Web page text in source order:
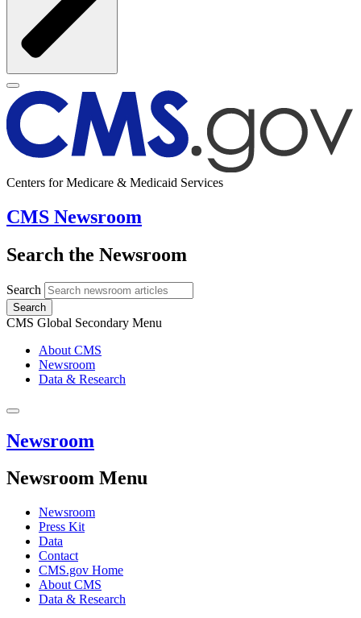
Centers for Medicare & Medicaid Services
CMS Newsroom
Search the Newsroom
Search
Search
CMS Global Secondary Menu
About CMS
Newsroom
Data & Research
Newsroom
Newsroom Menu
Newsroom
Press Kit
Data
Contact
CMS.gov Home
About CMS
Data & Research